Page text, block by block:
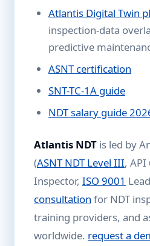
Atlantis Digital Twin
inspection-data
predictive
ASNT certification
SNT-TC-1A guide
NDT salary guide
Atlantis NDT is led by
(ASNT NDT Level III,
Inspector, ISO 9001
consultation for NDT
training providers, and
worldwide. request a